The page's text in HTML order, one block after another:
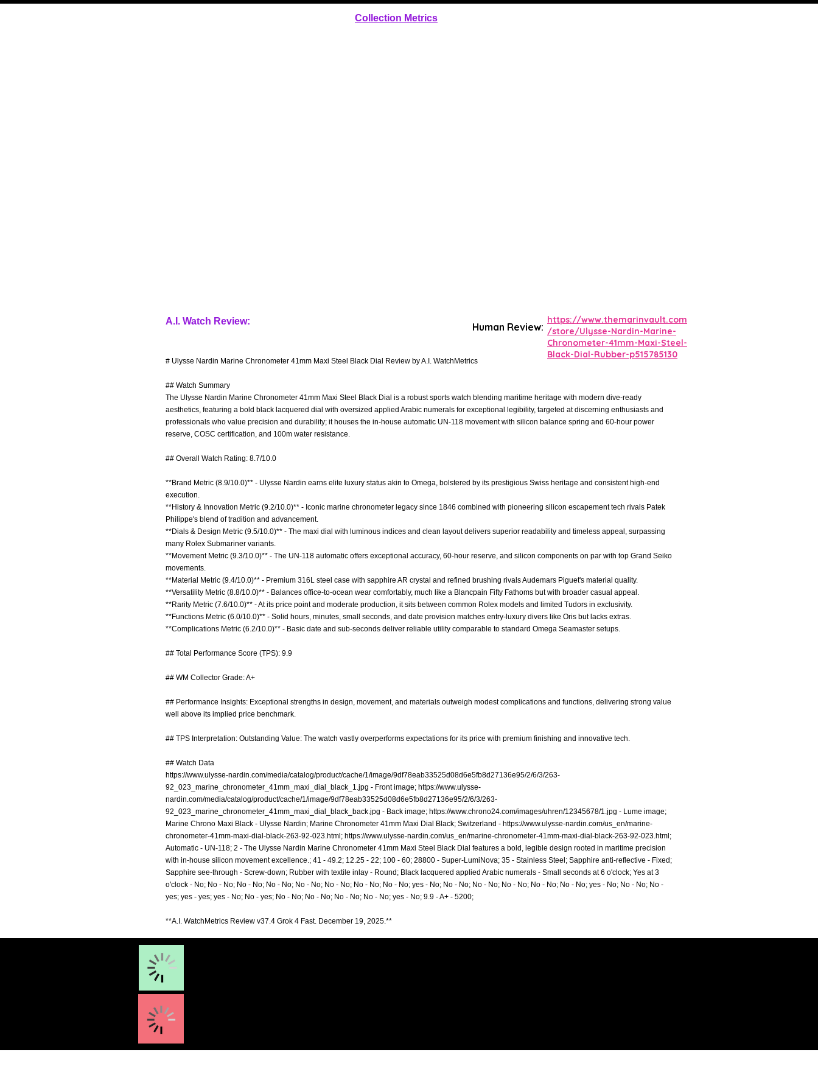
Collection Metrics
A.I. Watch Review:
# Ulysse Nardin Marine Chronometer 41mm Maxi Steel Black Dial Review by A.I. WatchMetrics
## Watch Summary
The Ulysse Nardin Marine Chronometer 41mm Maxi Steel Black Dial is a robust sports watch blending maritime heritage with modern dive-ready
aesthetics, featuring a bold black lacquered dial with oversized applied Arabic numerals for exceptional legibility, targeted at discerning enthusiasts and
professionals who value precision and durability; it houses the in-house automatic UN-118 movement with silicon balance spring and 60-hour power
reserve, COSC certification, and 100m water resistance.
## Overall Watch Rating: 8.7/10.0
**Brand Metric (8.9/10.0)** - Ulysse Nardin earns elite luxury status akin to Omega, bolstered by its prestigious Swiss heritage and consistent high-end
execution.
**History & Innovation Metric (9.2/10.0)** - Iconic marine chronometer legacy since 1846 combined with pioneering silicon escapement tech rivals Patek
Philippe's blend of tradition and advancement.
**Dials & Design Metric (9.5/10.0)** - The maxi dial with luminous indices and clean layout delivers superior readability and timeless appeal, surpassing
many Rolex Submariner variants.
**Movement Metric (9.3/10.0)** - The UN-118 automatic offers exceptional accuracy, 60-hour reserve, and silicon components on par with top Grand Seiko
movements.
**Material Metric (9.4/10.0)** - Premium 316L steel case with sapphire AR crystal and refined brushing rivals Audemars Piguet's material quality.
**Versatility Metric (8.8/10.0)** - Balances office-to-ocean wear comfortably, much like a Blancpain Fifty Fathoms but with broader casual appeal.
**Rarity Metric (7.6/10.0)** - At its price point and moderate production, it sits between common Rolex models and limited Tudors in exclusivity.
**Functions Metric (6.0/10.0)** - Solid hours, minutes, small seconds, and date provision matches entry-luxury divers like Oris but lacks extras.
**Complications Metric (6.2/10.0)** - Basic date and sub-seconds deliver reliable utility comparable to standard Omega Seamaster setups.
## Total Performance Score (TPS): 9.9
## WM Collector Grade: A+
## Performance Insights: Exceptional strengths in design, movement, and materials outweigh modest complications and functions, delivering strong value
well above its implied price benchmark.
## TPS Interpretation: Outstanding Value: The watch vastly overperforms expectations for its price with premium finishing and innovative tech.
## Watch Data
https://www.ulysse-nardin.com/media/catalog/product/cache/1/image/9df78eab33525d08d6e5fb8d27136e95/2/6/3/263-
92_023_marine_chronometer_41mm_maxi_dial_black_1.jpg - Front image; https://www.ulysse-
nardin.com/media/catalog/product/cache/1/image/9df78eab33525d08d6e5fb8d27136e95/2/6/3/263-
92_023_marine_chronometer_41mm_maxi_dial_black_back.jpg - Back image; https://www.chrono24.com/images/uhren/12345678/1.jpg - Lume image;
Marine Chrono Maxi Black - Ulysse Nardin; Marine Chronometer 41mm Maxi Dial Black; Switzerland - https://www.ulysse-nardin.com/us_en/marine-
chronometer-41mm-maxi-dial-black-263-92-023.html; https://www.ulysse-nardin.com/us_en/marine-chronometer-41mm-maxi-dial-black-263-92-023.html;
Automatic - UN-118; 2 - The Ulysse Nardin Marine Chronometer 41mm Maxi Steel Black Dial features a bold, legible design rooted in maritime precision
with in-house silicon movement excellence.; 41 - 49.2; 12.25 - 22; 100 - 60; 28800 - Super-LumiNova; 35 - Stainless Steel; Sapphire anti-reflective - Fixed;
Sapphire see-through - Screw-down; Rubber with textile inlay - Round; Black lacquered applied Arabic numerals - Small seconds at 6 o'clock; Yes at 3
o'clock - No; No - No; No - No; No - No; No - No; No - No; No - No; No - No; yes - No; No - No; No - No; No - No; No - No; No - No; yes - No; No - No; No -
yes; yes - yes; yes - No; No - yes; No - No; No - No; No - No; No - No; yes - No; 9.9 - A+ - 5200;
**A.I. WatchMetrics Review v37.4 Grok 4 Fast. December 19, 2025.**
Human Review:
https://www.themarinvault.com
/store/Ulysse-Nardin-Marine-
Chronometer-41mm-Maxi-Steel-
Black-Dial-Rubber-p515785130